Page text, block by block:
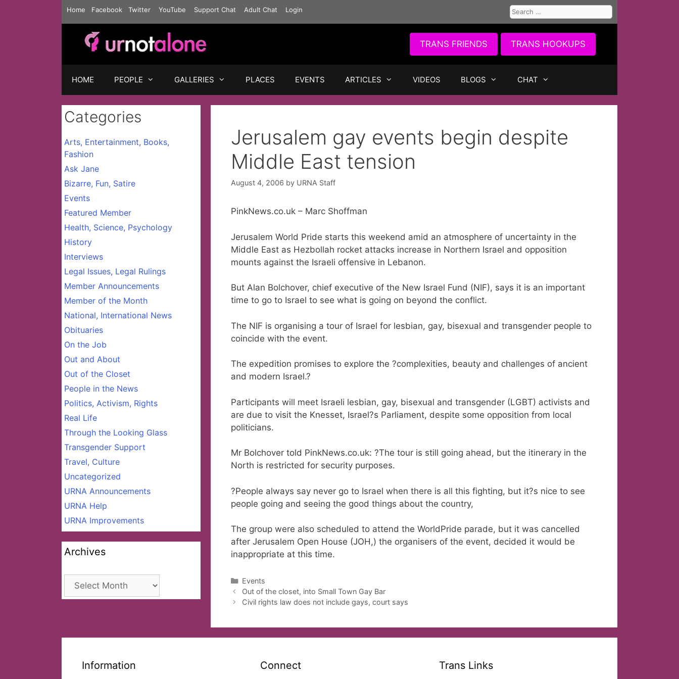
Home Facebook Twitter YouTube Support Chat Adult Chat Login
Search
for:
TRANS FRIENDS TRANS HOOKUPS
HOME PEOPLE GALLERIES PLACES EVENTS ARTICLES VIDEOS BLOGS CHAT
Jerusalem gay events begin despite
Middle East tension
August 4, 2006 by URNA Staff
PinkNews.co.uk – Marc Shoffman
Jerusalem World Pride starts this weekend amid an atmosphere of uncertainty in the
Middle East as Hezbollah rocket attacks increase in Northern Israel and opposition
mounts against the Israeli offensive in Lebanon.
But Alan Bolchover, chief executive of the New Israel Fund (NIF), says it is an important
time to go to Israel to see what is going on beyond the conflict.
The NIF is organising a tour of Israel for lesbian, gay, bisexual and transgender people to
coincide with the event.
The expedition promises to explore the ?complexities, beauty and challenges of ancient
and modern Israel.?
Participants will meet Israeli lesbian, gay, bisexual and transgender (LGBT) activists and
are due to visit the Knesset, Israel?s Parliament, despite some opposition from local
politicians.
Mr Bolchover told PinkNews.co.uk: ?The tour is still going ahead, but the itinerary in the
North is restricted for security purposes.
?People always say never go to Israel when there is all this fighting, but it?s nice to see
people going and seeing the good things about the country,
The group were also scheduled to attend the WorldPride parade, but it was cancelled
after Jerusalem Open House (JOH,) the organisers of the event, decided it would be
inappropriate at this time.
Categories
Events
Out of the closet, into Small Town Gay Bar
Civil rights law does not include gays, court says
Categories
Arts, Entertainment, Books,
Fashion
Ask Jane
Bizarre, Fun, Satire
Events
Featured Member
Health, Science, Psychology
History
Interviews
Legal Issues, Legal Rulings
Member Announcements
Member of the Month
National, International News
Obituaries
On the Job
Out and About
Out of the Closet
People in the News
Politics, Activism, Rights
Real Life
Through the Looking Glass
Transgender Support
Travel, Culture
Uncategorized
URNA Announcements
URNA Help
URNA Improvements
Archives
Archives
Information Connect Trans Links